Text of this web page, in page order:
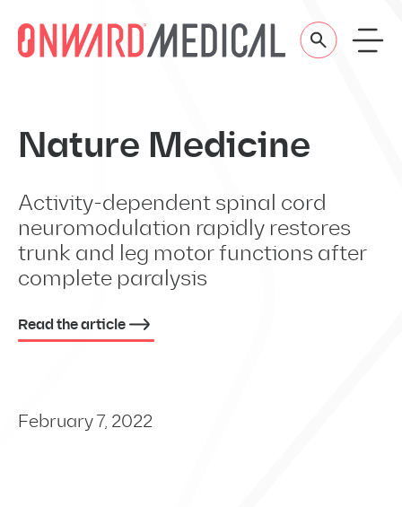
Nature Medicine
Activity-dependent spinal cord
neuromodulation rapidly restores
trunk and leg motor functions after
complete paralysis
Read the article
February 7, 2022